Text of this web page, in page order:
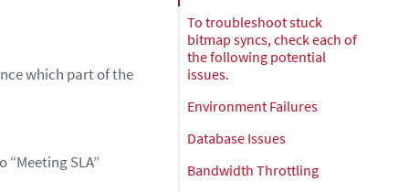
which part of the
SLA”
To troubleshoot stuck
bitmap syncs, check each of
the following potential
issues.
Environment Failures
Database Issues
Bandwidth Throttling